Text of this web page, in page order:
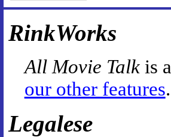
RinkWorks
All Movie Talkis a
our other features.
Legalese